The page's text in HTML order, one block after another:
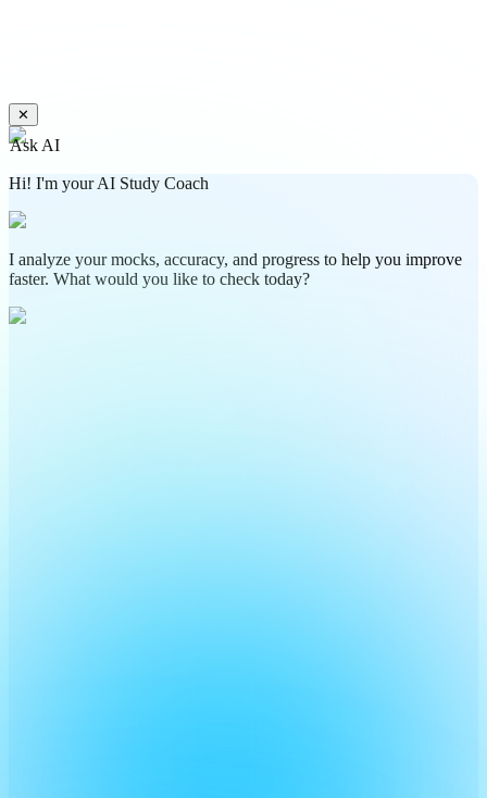
✕
Ask AI
Hi! I'm your AI Study Coach
I analyze your mocks, accuracy, and progress to help you improve
faster. What would you like to check today?